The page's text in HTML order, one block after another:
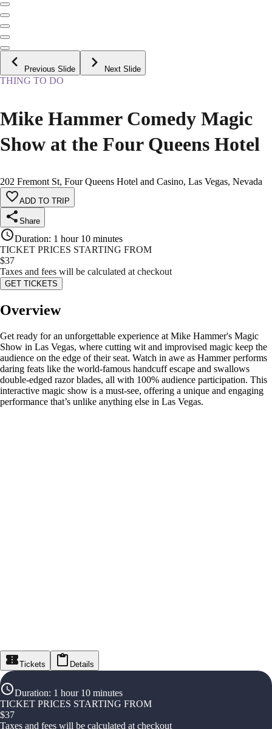
Previous Slide Next Slide
THING TO DO
Mike Hammer Comedy Magic
Show at the Four Queens Hotel
202 Fremont St, Four Queens Hotel and Casino, Las Vegas, Nevada
ADD TO TRIP
Share
Duration: 1 hour 10 minutes
TICKET PRICES STARTING FROM
$37
Taxes and fees will be calculated at checkout
GET TICKETS
Overview
Get ready for an unforgettable experience at Mike Hammer's Magic
Show in Las Vegas, where cutting wit and improvised magic keep the
audience on the edge of their seat. Watch in awe as Hammer performs
daring feats like the world-famous handcuff escape and swallows
double-edged razor blades, all with 100% audience participation. This
interactive magic show is a must-see, offering a unique and engaging
performance that’s unlike anything else in Las Vegas.
Tickets Details
Duration: 1 hour 10 minutes
TICKET PRICES STARTING FROM
$37
Taxes and fees will be calculated at checkout